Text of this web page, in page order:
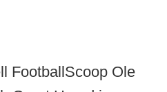
FootballScoop Ole